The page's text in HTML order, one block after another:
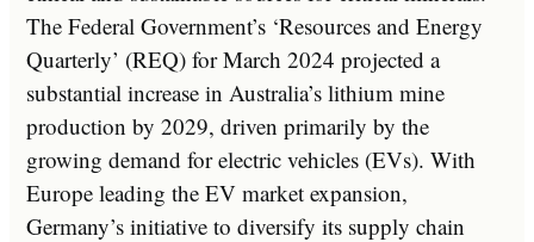
The Federal Government’s ‘Resources and Energy
Quarterly’ (REQ) for March 2024 projected a
substantial increase in Australia’s lithium mine
production by 2029, driven primarily by the
growing demand for electric vehicles (EVs). With
Europe leading the EV market expansion,
Germany’s initiative to diversify its supply chain